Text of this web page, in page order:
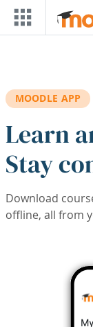
Skip to main content
MOODLE APP
Learn
Stay
Download
offline, all from